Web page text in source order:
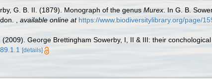
G. B. II. (1879). Monograph of the genus Murex. In G. B.
available online at https://www.biodiversitylibrary.org/page/
(2009). George Brettingham Sowerby, I, II & III: their
[details]